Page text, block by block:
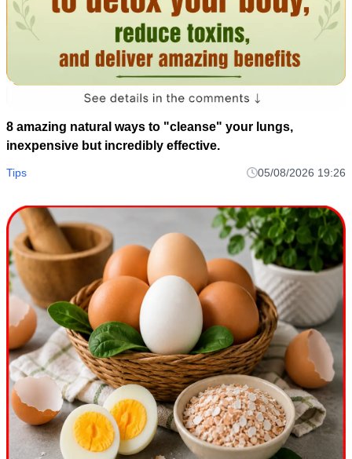
8 amazing natural ways to "cleanse" your lungs,
inexpensive but incredibly effective.
Tips 05/08/2026 19:26